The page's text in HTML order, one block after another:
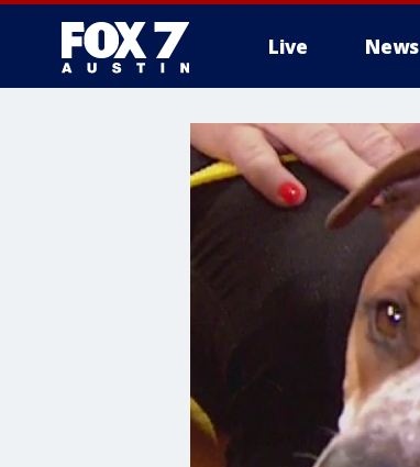
Live News